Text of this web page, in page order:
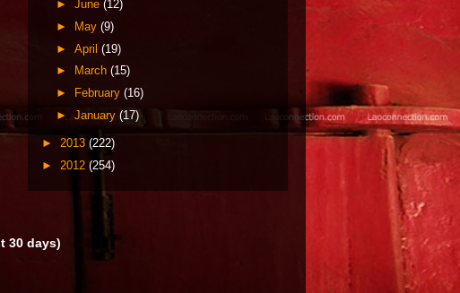
► June (12)
►
May (9)
► April (19)
►
March (15)
►
February (16)
► January (17)
► 2013 (222)
► 2012 (254)
30 days)